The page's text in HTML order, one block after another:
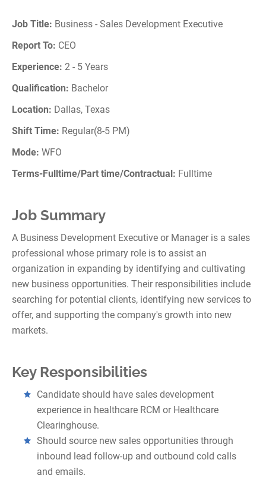
Job Title: Business - Sales Development Executive
Report To: CEO
Experience: 2 - 5 Years
Qualification: Bachelor
Location: Dallas, Texas
Shift Time: Regular(8-5 PM)
Mode: WFO
Terms-Fulltime/Part time/Contractual: Fulltime
Job Summary
A Business Development Executive or Manager is a sales
professional whose primary role is to assist an
organization in expanding by identifying and cultivating
new business opportunities. Their responsibilities include
searching for potential clients, identifying new services to
offer, and supporting the company's growth into new
markets.
Key Responsibilities
Candidate should have sales development
experience in healthcare RCM or Healthcare
Clearinghouse.
Should source new sales opportunities through
inbound lead follow-up and outbound cold calls
and emails.